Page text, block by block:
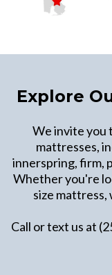
Explore
We invite you
mattresses,
innerspring, firm,
Whether you're
size
Call or text us at